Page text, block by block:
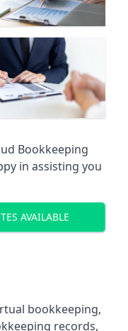
Bookkeeping
in assisting you
AVAILABLE
bookkeeping,
records,